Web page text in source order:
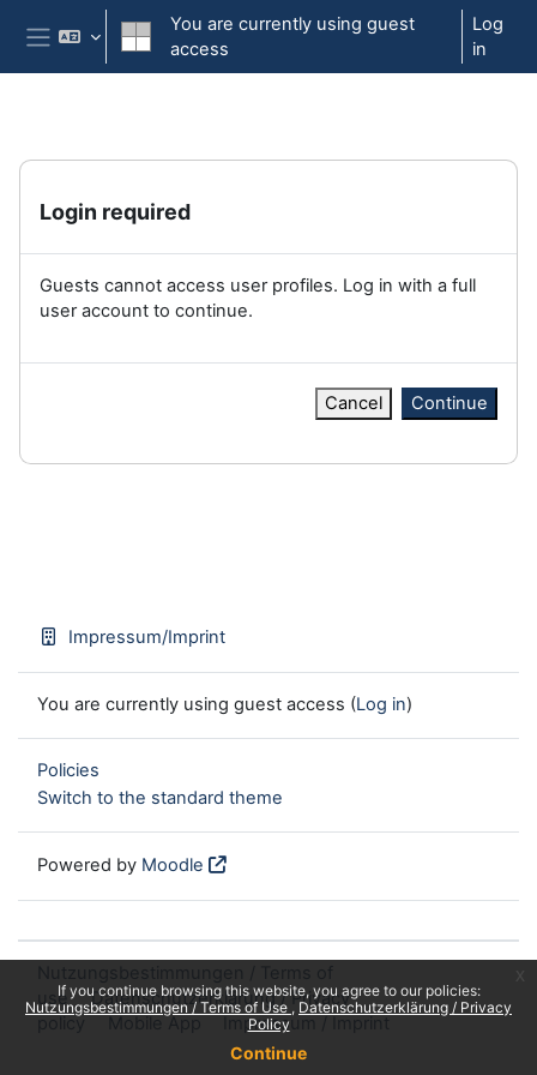
Skip to main content
If you continue browsing this website, you agree to our policies:
Nutzungsbestimmungen / Terms of Use
Datenschutzerklärung / Privacy
Policy
Continue
Side panel
You are currently using guest
access
Log
in
Login required
Guests cannot access user profiles. Log in with a full
user account to continue.
Cancel Continue
Impressum/Imprint
You are currently using guest access (Log in)
Policies
Switch to the standard theme
Powered by Moodle
use
Datenschutzerklärung / Privacy
policy
Mobile App Impressum / Imprint